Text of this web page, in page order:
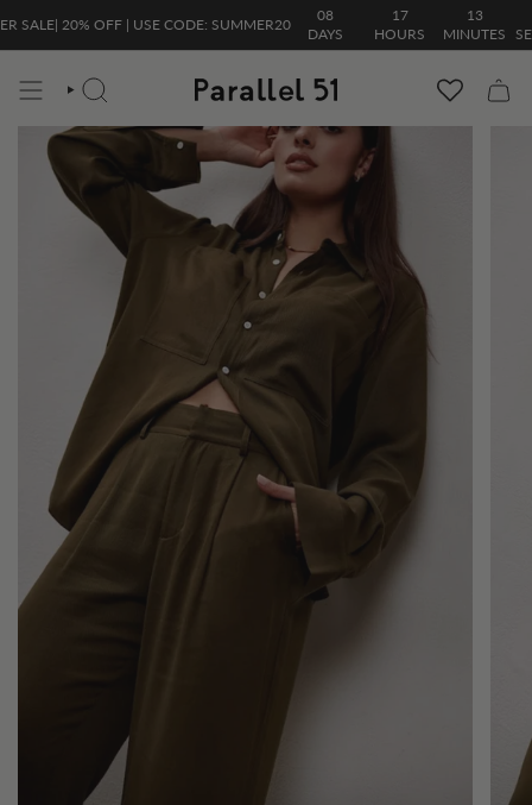
to
content
20% OFF | USE CODE: SUMMER20
DAYS
HOURS
MINUTES
SEARCH